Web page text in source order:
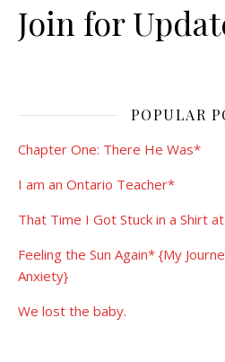
Join for
POPULAR
Chapter One: There He Was*
I am an Ontario Teacher*
That Time I Got Stuck in a Shirt
Feeling the Sun Again* {My
Anxiety}
We lost the baby.